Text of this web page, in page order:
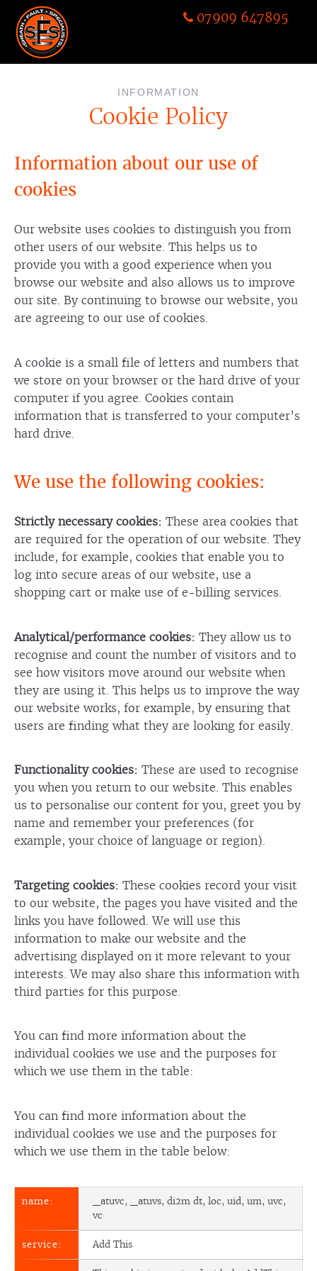
07909 647895
INFORMATION
Cookie Policy
Information about our use of
cookies
Our website uses cookies to distinguish you from
other users of our website. This helps us to
provide you with a good experience when you
browse our website and also allows us to improve
our site. By continuing to browse our website, you
are agreeing to our use of cookies.
A cookie is a small file of letters and numbers that
we store on your browser or the hard drive of your
computer if you agree. Cookies contain
information that is transferred to your computer’s
hard drive.
We use the following cookies:
Strictly necessary cookies: These area cookies that
are required for the operation of our website. They
include, for example, cookies that enable you to
log into secure areas of our website, use a
shopping cart or make use of e-billing services.
Analytical/performance cookies: They allow us to
recognise and count the number of visitors and to
see how visitors move around our website when
they are using it. This helps us to improve the way
our website works, for example, by ensuring that
users are finding what they are looking for easily.
Functionality cookies: These are used to recognise
you when you return to our website. This enables
us to personalise our content for you, greet you by
name and remember your preferences (for
example, your choice of language or region).
Targeting cookies: These cookies record your visit
to our website, the pages you have visited and the
links you have followed. We will use this
information to make our website and the
advertising displayed on it more relevant to your
interests. We may also share this information with
third parties for this purpose.
You can find more information about the
individual cookies we use and the purposes for
which we use them in the table:
You can find more information about the
individual cookies we use and the purposes for
which we use them in the table below:
_atuvc, _atuvs, di2m dt, loc, uid, um, uvc,
vc
Add This